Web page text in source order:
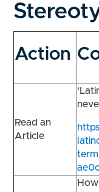
Action
Read an
Article